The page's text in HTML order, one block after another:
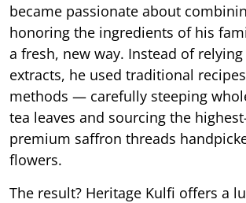
became passionate about
honoring the ingredients of his
a fresh, new way. Instead of
extracts, he used traditional
methods — carefully steeping
tea leaves and sourcing the
premium saffron threads
flowers.
The result? Heritage Kulfi offers a